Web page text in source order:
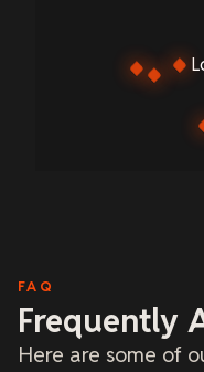
FAQ
Frequently
Here are some of